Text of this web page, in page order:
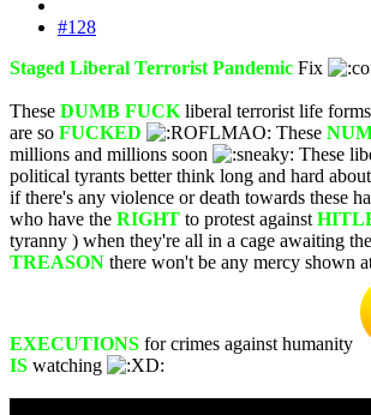
#128
Staged Liberal Terrorist Pandemic Fix
These DUMB FUCK liberal terrorist life
are so FUCKED These
millions and millions soon
These
political tyrants better think long and hard
if there's any violence or death towards these
who have the RIGHT to protest against
tyranny ) when they're all in a cage awaiting
TREASON there won't be any mercy shown
EXECUTIONS for crimes against humanity
IS watching